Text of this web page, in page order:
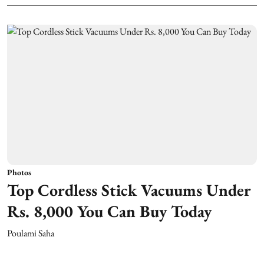
Photos
Top Cordless Stick Vacuums Under
Rs. 8,000 You Can Buy Today
Poulami Saha